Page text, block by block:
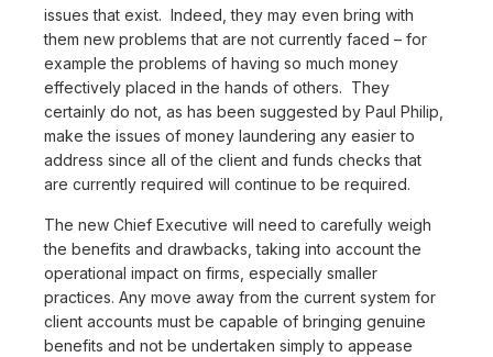
issues that exist. Indeed, they may even bring with
them new problems that are not currently faced – for
example the problems of having so much money
effectively placed in the hands of others. They
certainly do not, as has been suggested by Paul Philip,
make the issues of money laundering any easier to
address since all of the client and funds checks that
are currently required will continue to be required.
The new Chief Executive will need to carefully weigh
the benefits and drawbacks, taking into account the
operational impact on firms, especially smaller
practices. Any move away from the current system for
client accounts must be capable of bringing genuine
benefits and not be undertaken simply to appease